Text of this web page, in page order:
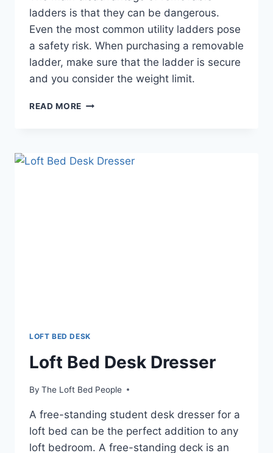
ladders is that they can be dangerous.
Even the most common utility ladders pose
a safety risk. When purchasing a removable
ladder, make sure that the ladder is secure
and you consider the weight limit.
READ MORE BENEFITS
BED
DESK
LOFT BED DESK
Loft Bed Desk Dresser
By The Loft Bed People
A free-standing student desk dresser for a
loft bed can be the perfect addition to any
loft bedroom. A free-standing deck is an